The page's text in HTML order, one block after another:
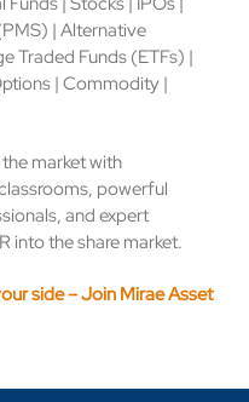
| Alternative
Traded Funds (ETFs) |
| Commodity |
market with
powerful
and expert
into the share market.
side – Join Mirae Asset